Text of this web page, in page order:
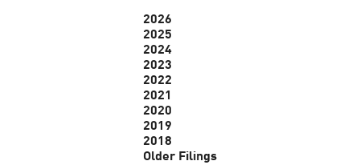
2026
2025
2024
2023
2022
2021
2020
2019
2018
Older Filings